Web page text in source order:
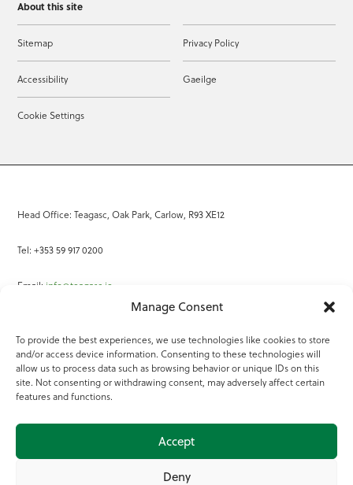
Manage Consent
To provide the best experiences, we use technologies like cookies to store
and/or access device information. Consenting to these technologies will
allow us to process data such as browsing behavior or unique IDs on this
site. Not consenting or withdrawing consent, may adversely affect certain
features and functions.
Accept
Deny
About this site
Sitemap Privacy Policy
Accessibility Gaeilge
Cookie Settings
Head Office: Teagasc, Oak Park, Carlow, R93 XE12
Tel: +353 59 917 0200
Email: info@teagasc.ie
Online Services
Teagasc Registered Charity Number: 20022754
Terms of Use
© 2025 Teagasc